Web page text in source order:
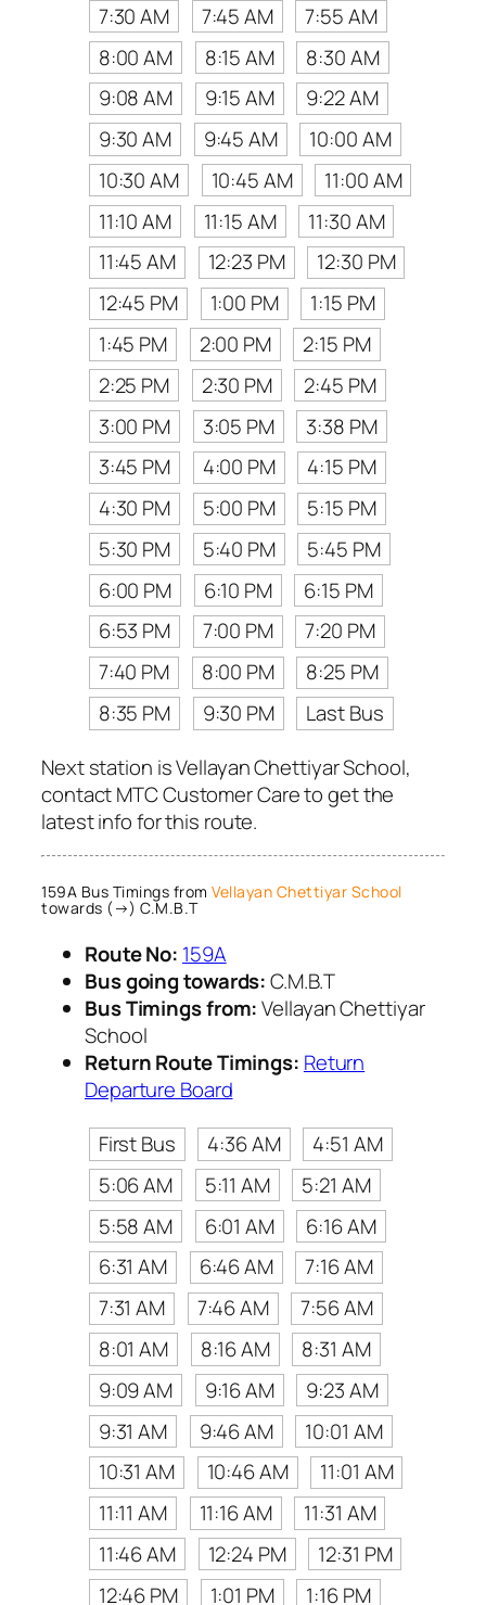
7:30 AM
7:45 AM
7:55 AM
8:00 AM
8:15 AM
8:30 AM
9:08 AM
9:15 AM
9:22 AM
9:30 AM
9:45 AM
10:00 AM
10:30 AM
10:45 AM
11:00 AM
11:10 AM
11:15 AM
11:30 AM
11:45 AM
12:23 PM
12:30 PM
12:45 PM
1:00 PM
1:15 PM
1:45 PM
2:00 PM
2:15 PM
2:25 PM
2:30 PM
2:45 PM
3:00 PM
3:05 PM
3:38 PM
3:45 PM
4:00 PM
4:15 PM
4:30 PM
5:00 PM
5:15 PM
5:30 PM
5:40 PM
5:45 PM
6:00 PM
6:10 PM
6:15 PM
6:53 PM
7:00 PM
7:20 PM
7:40 PM
8:00 PM
8:25 PM
8:35 PM
9:30 PM
Last Bus
Next station is Vellayan Chettiyar School,
contact MTC Customer Care to get the
latest info for this route.
159A Bus Timings from Vellayan Chettiyar School
towards (→) C.M.B.T
Route No: 159A
Bus going towards:C.M.B.T
Bus Timings from:Vellayan Chettiyar
School
Return Route Timings: Return
Departure Board
First Bus
4:36 AM
4:51 AM
5:06 AM
5:11 AM
5:21 AM
5:58 AM
6:01 AM
6:16 AM
6:31 AM
6:46 AM
7:16 AM
7:31 AM
7:46 AM
7:56 AM
8:01 AM
8:16 AM
8:31 AM
9:09 AM
9:16 AM
9:23 AM
9:31 AM
9:46 AM
10:01 AM
10:31 AM
10:46 AM
11:01 AM
11:11 AM
11:16 AM
11:31 AM
11:46 AM
12:24 PM
12:31 PM
12:46 PM
1:01 PM 1:16 PM